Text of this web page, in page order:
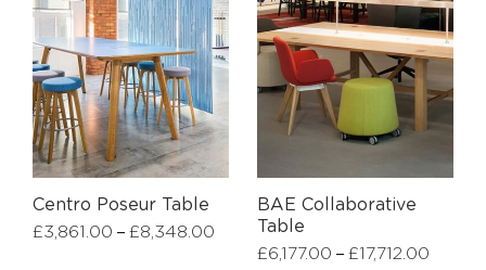
Centro Poseur Table
£3,861.00 –£8,348.00
BAE Collaborative
Table
£6,177.00 –£17,712.00